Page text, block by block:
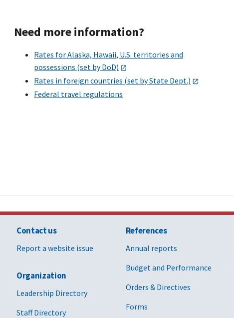
Need more information?
Rates for Alaska, Hawaii, U.S. territories and
possessions (set by DoD)
Rates in foreign countries (set by State Dept.)
Federal travel regulations
Contact us
Report a website issue
Organization
Leadership Directory
Staff Directory
References
Annual reports
Budget and Performance
Orders & Directives
Forms